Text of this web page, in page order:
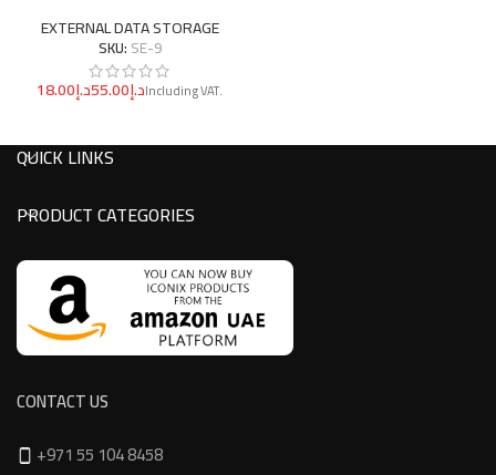
EXTERNAL DATA STORAGE
SKU: SE-9
د.إ د.إ
QUICK LINKS
PRODUCT CATEGORIES
CONTACT US
+971 55 104 8458